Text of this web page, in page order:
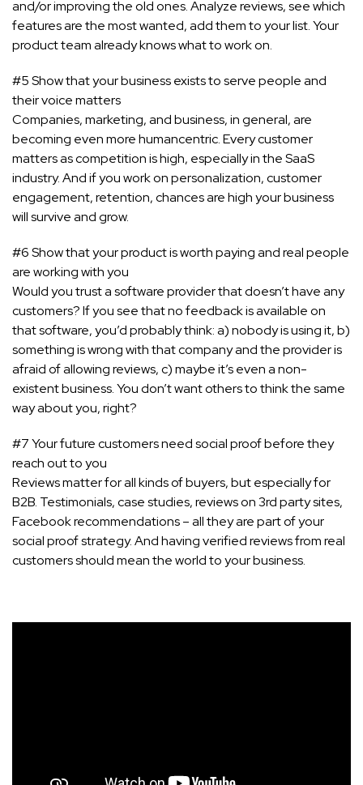
and/or improving the old ones. Analyze reviews, see which
features are the most wanted, add them to your list. Your
product team already knows what to work on.
#5 Show that your business exists to serve people and
their voice matters
Companies, marketing, and business, in general, are
becoming even more humancentric. Every customer
matters as competition is high, especially in the SaaS
industry. And if you work on personalization, customer
engagement, retention, chances are high your business
will survive and grow.
#6 Show that your product is worth paying and real people
are working with you
Would you trust a software provider that doesn’t have any
customers? If you see that no feedback is available on
that software, you’d probably think: a) nobody is using it, b)
something is wrong with that company and the provider is
afraid of allowing reviews, c) maybe it’s even a non-
existent business. You don’t want others to think the same
way about you, right?
#7 Your future customers need social proof before they
reach out to you
Reviews matter for all kinds of buyers, but especially for
B2B. Testimonials, case studies, reviews on 3rd party sites,
Facebook recommendations – all they are part of your
social proof strategy. And having verified reviews from real
customers should mean the world to your business.